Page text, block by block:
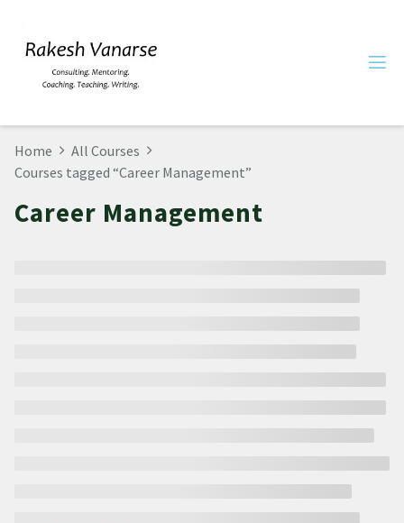
Home
All Courses
Courses tagged “Career Management”
Career Management